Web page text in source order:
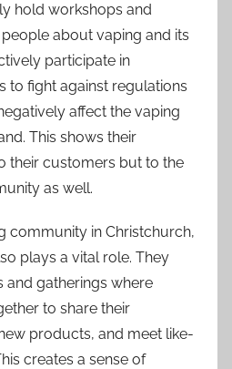
hold workshops and
about vaping and its
participate in
to fight against regulations
affect the vaping
This shows their
their customers but to the
as well.
community in Christchurch,
plays a vital role. They
and gatherings where
to share their
products, and meet like-
creates a sense of